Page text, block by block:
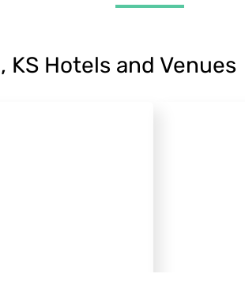
KS Hotels and Venues